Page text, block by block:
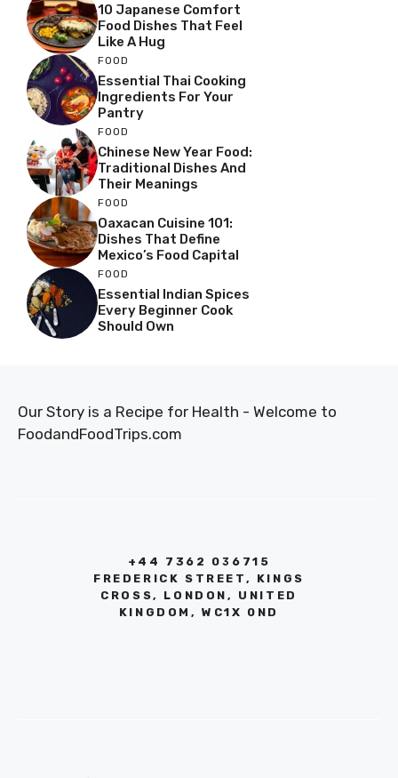
10 Japanese Comfort
Food Dishes That Feel
Like A Hug
FOOD
Essential Thai Cooking
Ingredients For Your
Pantry
FOOD
Chinese New Year Food:
Traditional Dishes And
Their Meanings
FOOD
Oaxacan Cuisine 101:
Dishes That Define
Mexico’s Food Capital
FOOD
Essential Indian Spices
Every Beginner Cook
Should Own
Our Story is a Recipe for Health - Welcome to
FoodandFoodTrips.com
+44 7362 036715
FREDERICK STREET, KINGS
CROSS, LONDON, UNITED
KINGDOM, WC1X 0ND